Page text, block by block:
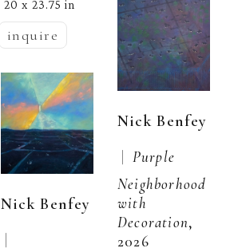
20 x 23.75 in
inquire
Nick Benfey
|
Nick Benfey
| Purple
Neighborhood
with
Decoration,
2026